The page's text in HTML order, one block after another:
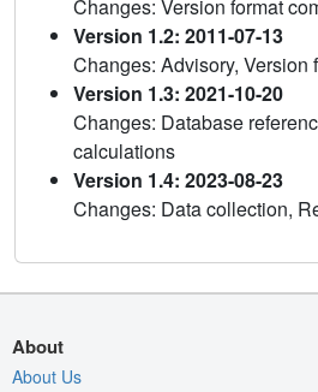
Changes: Version format
Version 1.2: 2011-07-13
Changes: Advisory, Version
Version 1.3: 2021-10-20
Changes: Database
calculations
Version 1.4: 2023-08-23
Changes: Data collection,
About
About Us